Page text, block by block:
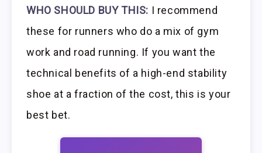
WHO SHOULD BUY THIS: I recommend
these for runners who do a mix of gym
work and road running. If you want the
technical benefits of a high-end stability
shoe at a fraction of the cost, this is your
best bet.